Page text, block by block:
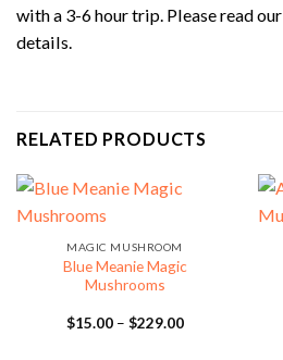
with a 3-6 hour trip. Please read our
details.
RELATED PRODUCTS
MAGIC MUSHROOM
Blue Meanie Magic
Mushrooms
$15.00 – $229.00Price